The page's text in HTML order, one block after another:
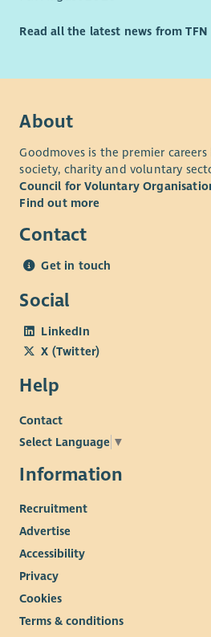
Read all the latest news from TFN
About
Goodmoves is the premier
society, charity and voluntary
Council for Voluntary
Find out more
Contact
Get in touch
Social
LinkedIn
X (Twitter)
Help
Contact
Select Language ▼
Information
Recruitment
Advertise
Accessibility
Privacy
Cookies
Terms & conditions